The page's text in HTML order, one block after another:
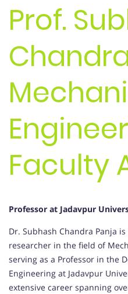
Prof.
Faculty
Professor at Jadavpur
Dr. Subhash Chandra Panja
researcher in the field of
serving as a Professor in the
Engineering at Jadavpur
extensive career spanning